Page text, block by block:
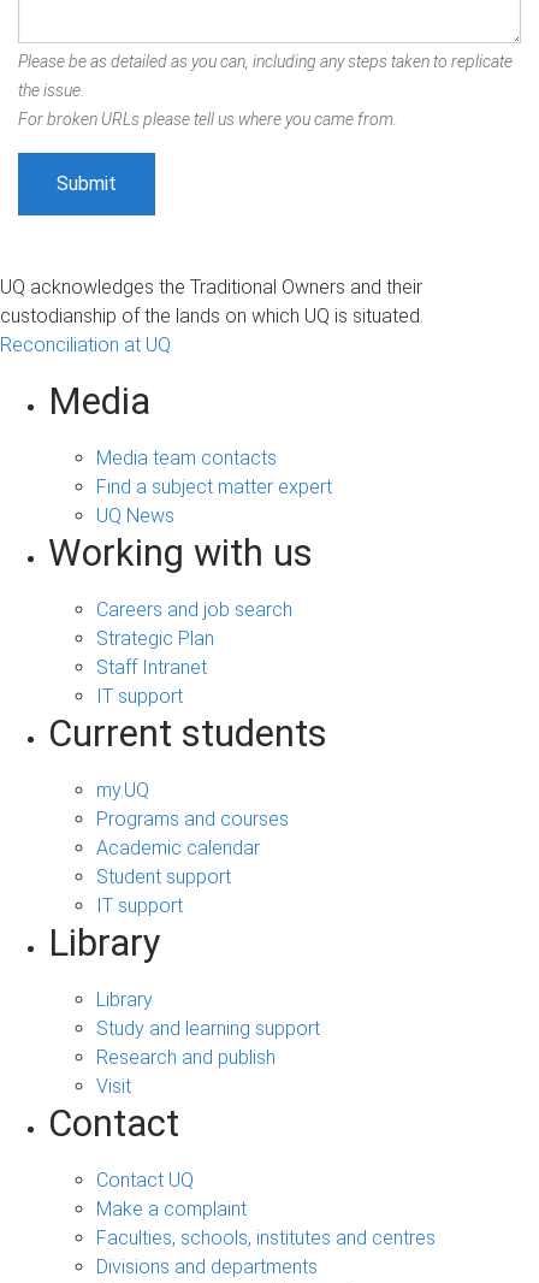
Please be as detailed as you can, including any steps taken to replicate
the issue.
For broken URLs please tell us where you came from.
UQ acknowledges the Traditional Owners and their
custodianship of the lands on which UQ is situated.
Reconciliation at UQ
Media
Media team contacts
Find a subject matter expert
UQ News
Working with us
Careers and job search
Strategic Plan
Staff Intranet
IT support
Current students
my.UQ
Programs and courses
Academic calendar
Student support
IT support
Library
Library
Study and learning support
Research and publish
Visit
Contact
Contact UQ
Make a complaint
Faculties, schools, institutes and centres
Divisions and departments